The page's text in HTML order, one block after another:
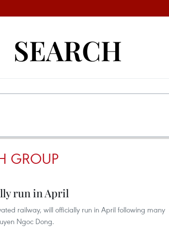
SEARCH
GROUP
run in April
railway, will officially run in April following many
Ngoc Dong.